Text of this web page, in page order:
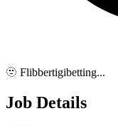
🫥 Flibbertigibetting...
Job Details